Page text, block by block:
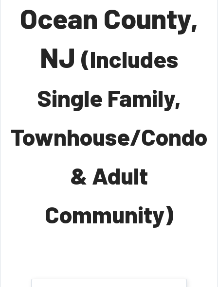
Ocean County,
NJ (Includes
Single Family,
Townhouse/Condo
& Adult
Community)